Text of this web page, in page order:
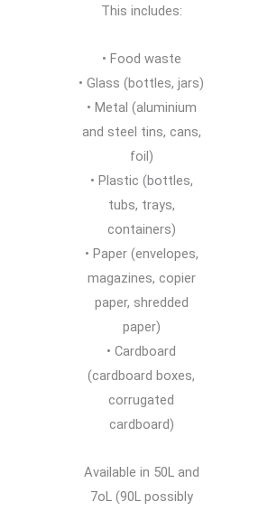
This includes:
• Food waste
• Glass (bottles, jars)
• Metal (aluminium
and steel tins, cans,
foil)
• Plastic (bottles,
tubs, trays,
containers)
• Paper (envelopes,
magazines, copier
paper, shredded
paper)
• Cardboard
(cardboard boxes,
corrugated
cardboard)
Available in 50L and
7oL (90L possibly